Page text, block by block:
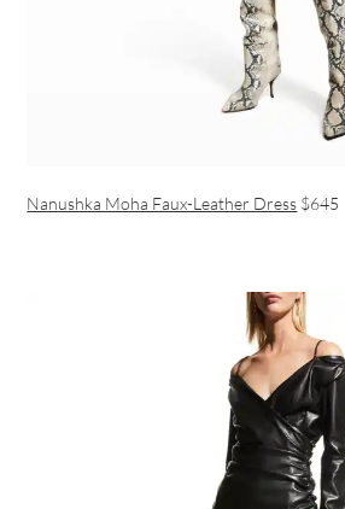
Nanushka Moha Faux-Leather Dress $645